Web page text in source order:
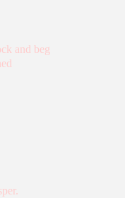
and beg